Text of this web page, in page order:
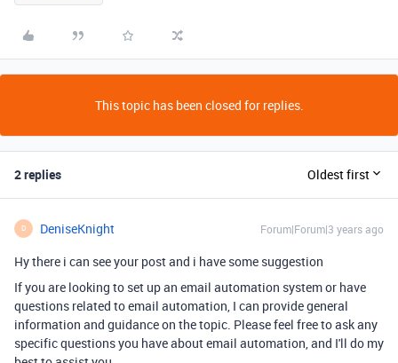
This topic has been closed for replies.
2 replies Oldest first
D DeniseKnight Forum|Forum|3 years ago
Hy there i can see your post and i have some suggestion
If you are looking to set up an email automation system or have
questions related to email automation, I can provide general
information and guidance on the topic. Please feel free to ask any
specific questions you have about email automation, and I'll do my